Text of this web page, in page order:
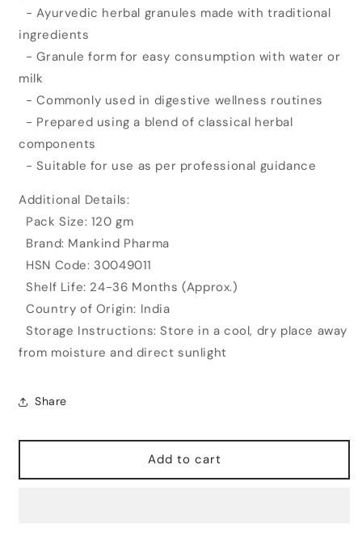
- Ayurvedic herbal granules made with traditional
ingredients
- Granule form for easy consumption with water or
milk
- Commonly used in digestive wellness routines
- Prepared using a blend of classical herbal
components
- Suitable for use as per professional guidance
Additional Details:
Pack Size: 120 gm
Brand: Mankind Pharma
HSN Code: 30049011
Shelf Life: 24-36 Months (Approx.)
Country of Origin: India
Storage Instructions: Store in a cool, dry place away
from moisture and direct sunlight
Share
Add to cart